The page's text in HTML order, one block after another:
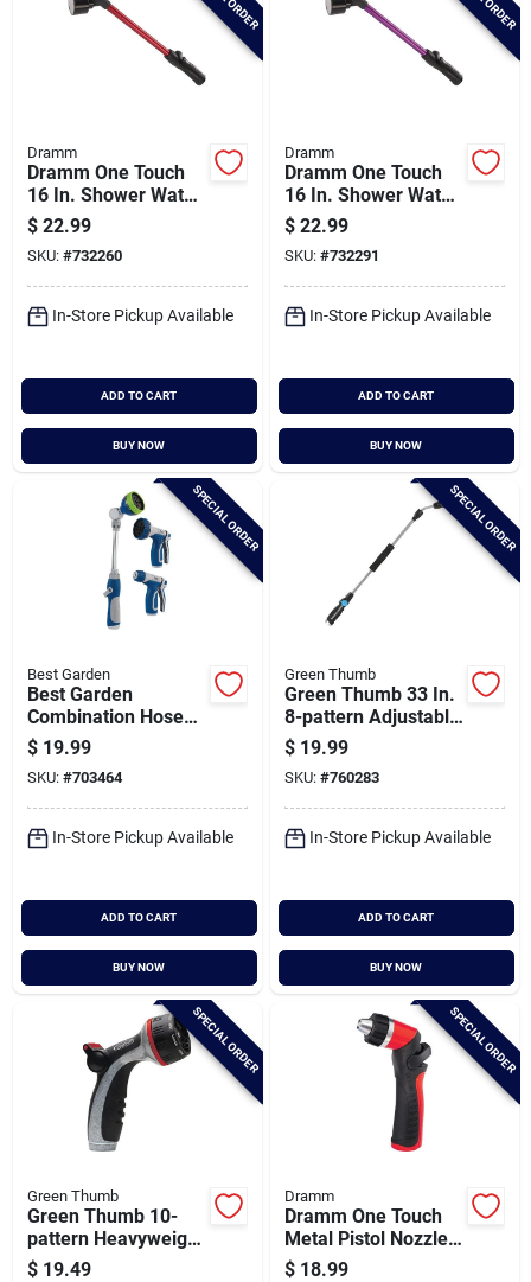
Dramm
Dramm One Touch
16 In. Shower Water
Wand, Red
$ 22.99
SKU: #732260
In-Store Pickup Available
ADD TO CART
BUY NOW
Dramm
Dramm One Touch
16 In. Shower Water
Wand, Berry
$ 22.99
SKU: #732291
In-Store Pickup Available
ADD TO CART
BUY NOW
SPECIAL ORDER
Best Garden
Best Garden
Combination Hose
Nozzle Set (3-piece)
$ 19.99
SKU: #703464
In-Store Pickup Available
ADD TO CART
BUY NOW
SPECIAL ORDER
Green Thumb
Green Thumb 33 In.
8-pattern Adjustable
Watering Wand
$ 19.99
SKU: #760283
In-Store Pickup Available
ADD TO CART
BUY NOW
SPECIAL ORDER
Green Thumb
Green Thumb 10-
pattern Heavyweight
Metal Spray Nozzle
$ 19.49
SPECIAL ORDER
Dramm
Dramm One Touch
Metal Pistol Nozzle,
Red
$ 18.99